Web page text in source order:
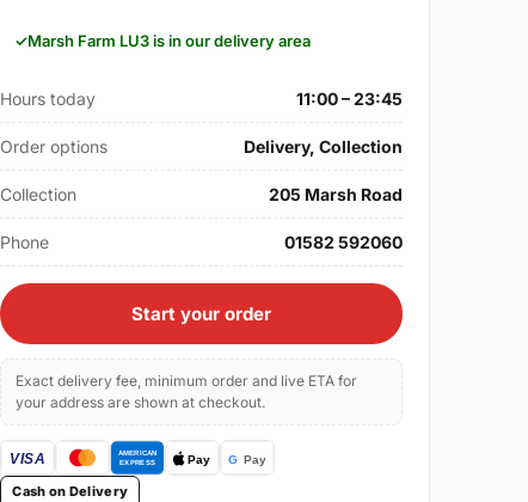
Marsh Farm LU3 is in our delivery area
Hours today 11:00 – 23:45
Order options Delivery, Collection
Collection 205 Marsh Road
Phone 01582 592060
Start your order
Exact delivery fee, minimum order and live ETA for
your address are shown at checkout.
Cash on Delivery